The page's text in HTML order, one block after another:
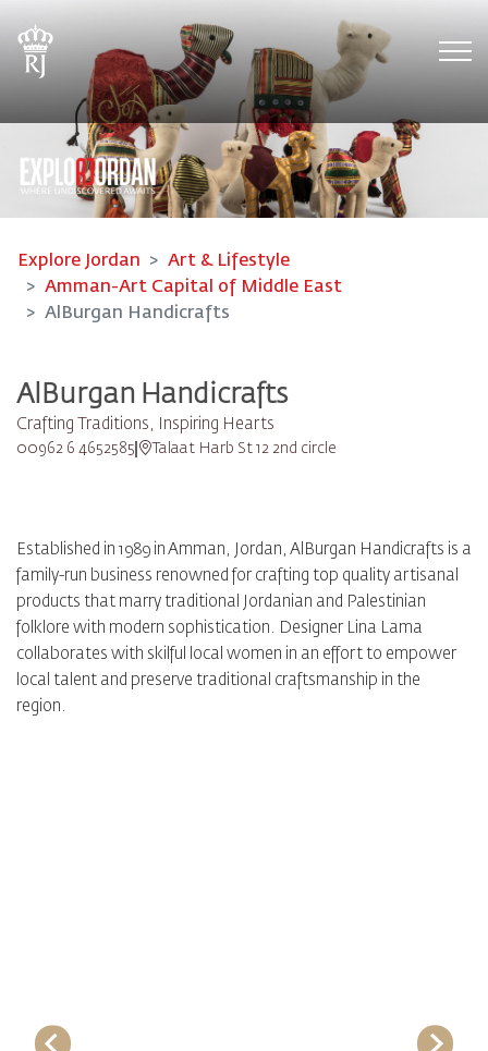
Explore Jordan
Art & Lifestyle
Amman-Art Capital of Middle East
AlBurgan Handicrafts
AlBurgan Handicrafts
Crafting Traditions, Inspiring Hearts
00962 6 4652585 Talaat Harb St 12 2nd circle
Established in 1989 in Amman, Jordan, AlBurgan Handicrafts is a
family-run business renowned for crafting top quality artisanal
products that marry traditional Jordanian and Palestinian
folklore with modern sophistication. Designer Lina Lama
collaborates with skilful local women in an effort to empower
local talent and preserve traditional craftsmanship in the
region.